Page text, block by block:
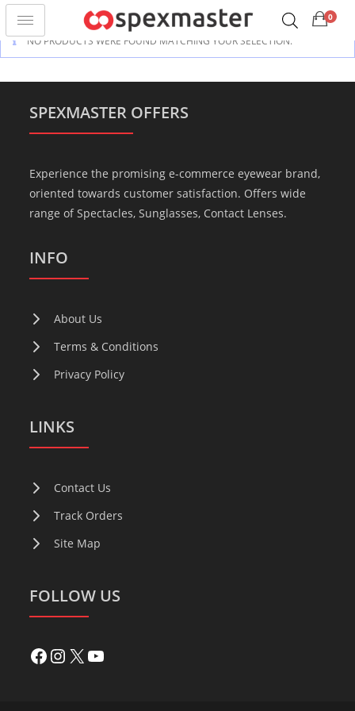
0
NO PRODUCTS WERE FOUND MATCHING YOUR SELECTION.
SPEXMASTER OFFERS
Experience the promising e-commerce eyewear brand,
oriented towards customer satisfaction. Offers wide
range of Spectacles, Sunglasses, Contact Lenses.
INFO
About Us
Terms & Conditions
Privacy Policy
LINKS
Contact Us
Track Orders
Site Map
FOLLOW US